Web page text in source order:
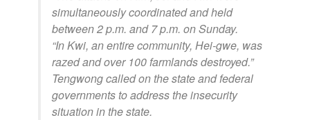
simultaneously coordinated and held
between 2 p.m. and 7 p.m. on Sunday.
“In Kwi, an entire community, Hei-gwe, was
razed and over 100 farmlands destroyed.”
Tengwong called on the state and federal
governments to address the insecurity
situation in the state.